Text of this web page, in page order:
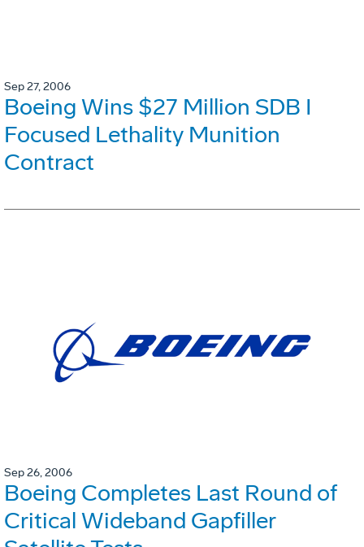
Sep 27, 2006
Boeing Wins $27 Million SDB I
Focused Lethality Munition
Contract
Sep 26, 2006
Boeing Completes Last Round of
Critical Wideband Gapfiller